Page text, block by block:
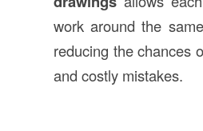
work around the
reducing the chances
and costly mistakes.